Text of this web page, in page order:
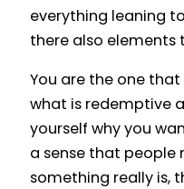
everything leaning
there also
You are the one
what is redemptive
yourself why you
a sense that people
something really is,